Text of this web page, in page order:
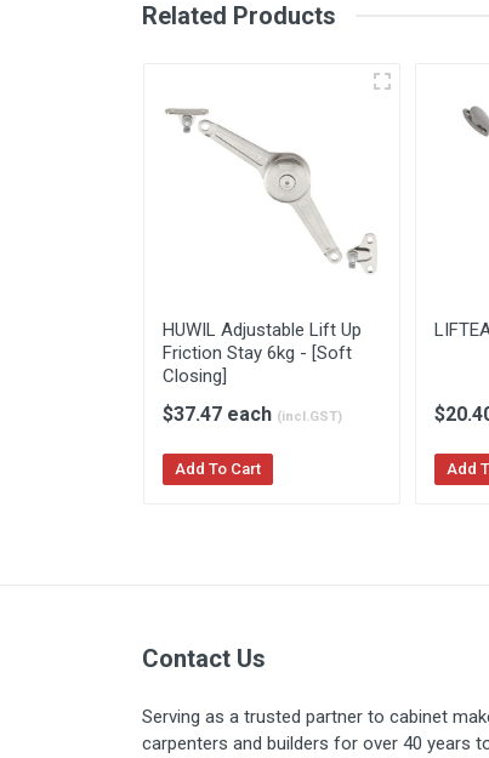
Related Products
HUWIL Adjustable Lift Up
Friction Stay 6kg - [Soft
Closing]
$37.47 each (incl.GST)
Add To Cart Add
Contact Us
Serving as a trusted partner to cabinet
carpenters and builders for over 40 years